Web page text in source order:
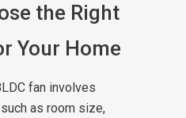
the Right
Your Home
fan involves
as room size,